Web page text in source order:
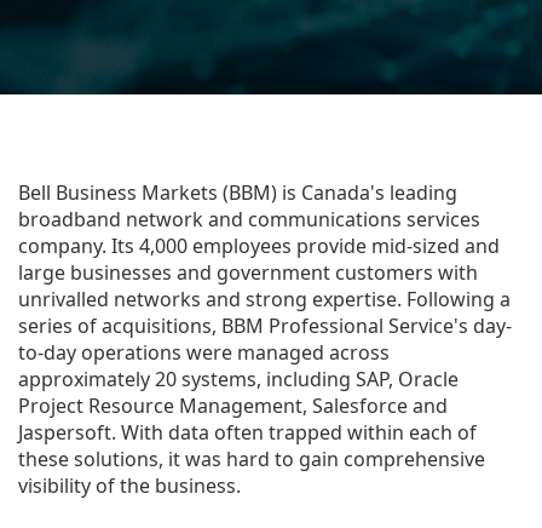
Bell Business Markets (BBM) is Canada's leading
broadband network and communications services
company. Its 4,000 employees provide mid-sized and
large businesses and government customers with
unrivalled networks and strong expertise. Following a
series of acquisitions, BBM Professional Service's day-
to-day operations were managed across
approximately 20 systems, including SAP, Oracle
Project Resource Management, Salesforce and
Jaspersoft. With data often trapped within each of
these solutions, it was hard to gain comprehensive
visibility of the business.